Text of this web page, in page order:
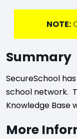
NOTE:
Summary
SecureSchool
school network.
Knowledge Base
More